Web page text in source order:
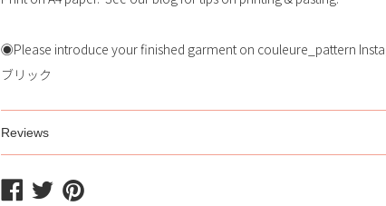
◉Please introduce your finished garment on couleure_pattern
ブリック
Reviews
ShareShare
Share